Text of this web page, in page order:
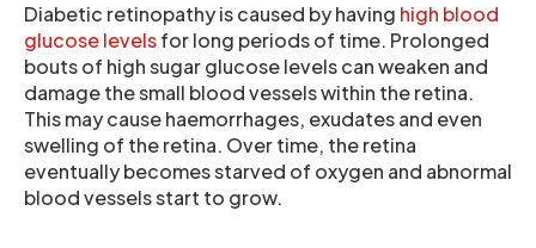
Diabetic retinopathy is caused by having high blood
glucose levelsfor long periods of time. Prolonged
bouts of high sugar glucose levels can weaken and
damage the small blood vessels within the retina.
This may cause haemorrhages, exudates and even
swelling of the retina. Over time, the retina
eventually becomes starved of oxygen and abnormal
blood vessels start to grow.